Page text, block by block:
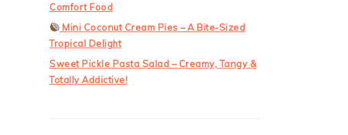
Comfort Food
Mini Coconut Cream Pies – A Bite-Sized
Tropical Delight
Sweet Pickle Pasta Salad – Creamy, Tangy &
Totally Addictive!